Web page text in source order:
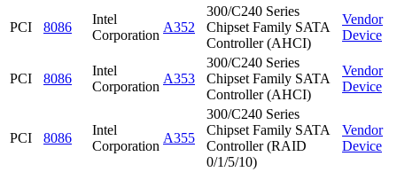
PCI 8086
Intel
Corporation
A352
300/C240 Series
Chipset Family SATA
Controller (AHCI)
Vendor
Device
PCI 8086
Intel
Corporation
A353
300/C240 Series
Chipset Family SATA
Controller (AHCI)
Vendor
Device
PCI 8086
Intel
Corporation
A355
300/C240 Series
Chipset Family SATA
Controller (RAID
0/1/5/10)
Vendor
Device